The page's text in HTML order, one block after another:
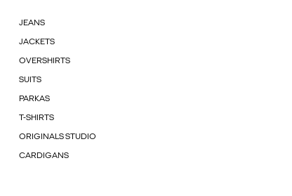
JEANS
JACKETS
OVERSHIRTS
SUITS
PARKAS
T-SHIRTS
ORIGINALS STUDIO
CARDIGANS